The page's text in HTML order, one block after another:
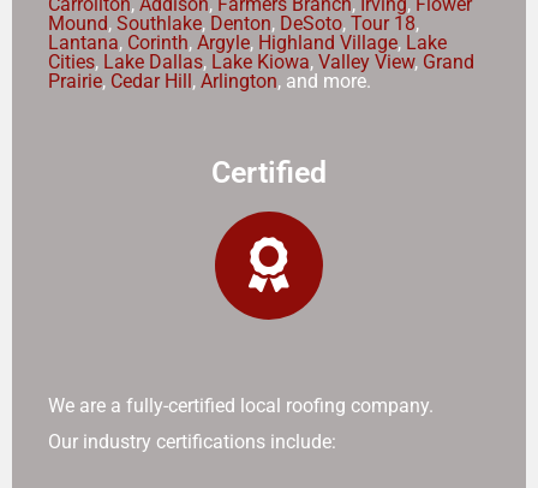
Carrollton, Addison, Farmers Branch, Irving, Flower
Mound, Southlake, Denton, DeSoto, Tour 18,
Lantana, Corinth, Argyle, Highland Village, Lake
Cities, Lake Dallas, Lake Kiowa, Valley View, Grand
Prairie, Cedar Hill , Arlington, and more.
Certified
We are a fully-certified local roofing company.
Our industry certifications include: